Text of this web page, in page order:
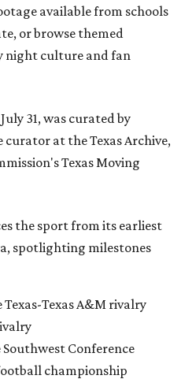
available from schools
or browse themed
night culture and fan
31, was curated by
at the Texas Archive,
Texas Moving
the sport from its earliest
spotlighting milestones
Texas A&M rivalry
Conference
championship